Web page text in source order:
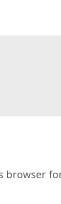
browser